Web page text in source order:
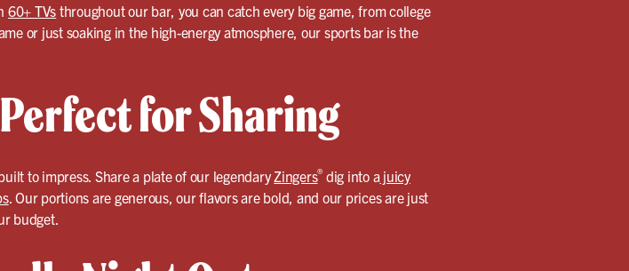
60+ TVs throughout our bar, you can catch every big game, from college
or just soaking in the high-energy atmosphere, our sports bar is the
for Sharing
to impress. Share a plate of our legendaryZingers® dig into ajuicy
. Our portions are generous, our flavors are bold, and our prices are just
budget.